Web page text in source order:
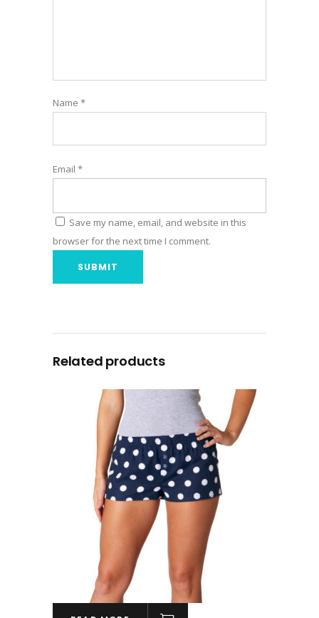
Name *
Email *
Save my name, email, and website in this
browser for the next time I comment.
Related products